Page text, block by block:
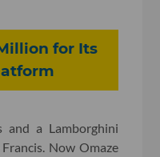
for Its
and a Lamborghini
Now Omaze